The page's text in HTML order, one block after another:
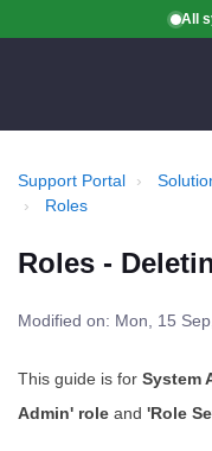
All
Support Portal
Roles
Roles -
Modified on: Mon, 15
This guide is for System
Admin' role and 'Role